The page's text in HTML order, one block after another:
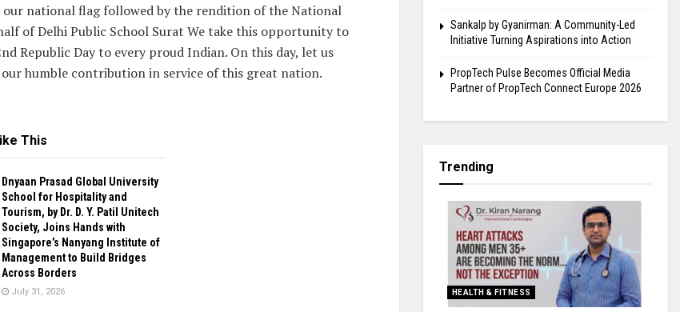
our national flag followed by the rendition of the National
of Delhi Public School Surat We take this opportunity to
Republic Day to every proud Indian. On this day, let us
our humble contribution in service of this great nation.
This
Dnyaan Prasad Global University
School for Hospitality and
Tourism, by Dr. D. Y. Patil Unitech
Society, Joins Hands with
Singapore’s Nanyang Institute of
Management to Build Bridges
Across Borders
July 31, 2026
Sankalp by Gyanirman: A Community-Led
Initiative Turning Aspirations into Action
PropTech Pulse Becomes Official Media
Partner of PropTech Connect Europe 2026
Trending
HEALTH & FITNESS